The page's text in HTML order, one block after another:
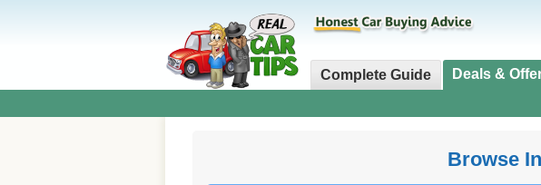
Complete Guide Deals &
Browse